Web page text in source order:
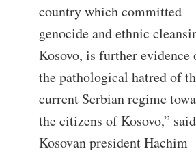
country which committed
genocide and ethnic
Kosovo, is further evidence
the pathological hatred of
current Serbian regime
the citizens of Kosovo,” said
Kosovan president Hachim